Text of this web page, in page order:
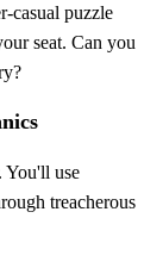
casual puzzle
seat. Can you
You'll use
treacherous